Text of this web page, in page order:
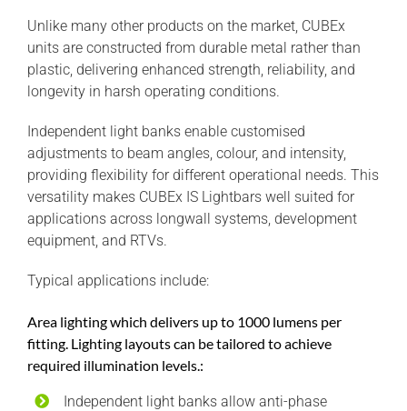
Unlike many other products on the market, CUBEx
units are constructed from durable metal rather than
plastic, delivering enhanced strength, reliability, and
longevity in harsh operating conditions.
Independent light banks enable customised
adjustments to beam angles, colour, and intensity,
providing flexibility for different operational needs. This
versatility makes CUBEx IS Lightbars well suited for
applications across longwall systems, development
equipment, and RTVs.
Typical applications include:
Area lighting which delivers up to 1000 lumens per
fitting. Lighting layouts can be tailored to achieve
required illumination levels.:
Independent light banks allow anti-phase